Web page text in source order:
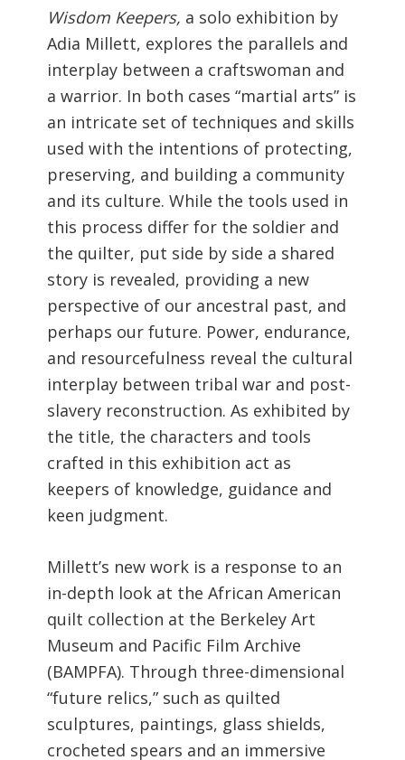
Wisdom Keepers, a solo exhibition by
Adia Millett, explores the parallels and
interplay between a craftswoman and
a warrior. In both cases “martial arts” is
an intricate set of techniques and skills
used with the intentions of protecting,
preserving, and building a community
and its culture. While the tools used in
this process differ for the soldier and
the quilter, put side by side a shared
story is revealed, providing a new
perspective of our ancestral past, and
perhaps our future. Power, endurance,
and resourcefulness reveal the cultural
interplay between tribal war and post-
slavery reconstruction. As exhibited by
the title, the characters and tools
crafted in this exhibition act as
keepers of knowledge, guidance and
keen judgment.
Millett’s new work is a response to an
in-depth look at the African American
quilt collection at the Berkeley Art
Museum and Pacific Film Archive
(BAMPFA). Through three-dimensional
“future relics,” such as quilted
sculptures, paintings, glass shields,
crocheted spears and an immersive